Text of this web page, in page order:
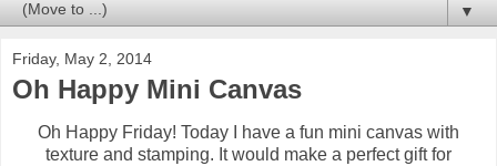
▼
Friday, May 2, 2014
Oh Happy Mini Canvas
Oh Happy Friday! Today I have a fun mini canvas with
texture and stamping. It would make a perfect gift for